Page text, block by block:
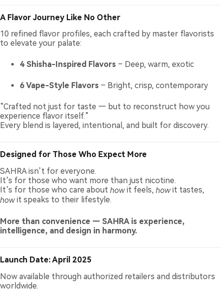
A Flavor Journey Like No Other
10 refined flavor profiles, each crafted by master flavorists
to elevate your palate:
4 Shisha-Inspired Flavors – Deep, warm, exotic
6 Vape-Style Flavors – Bright, crisp, contemporary
“Crafted not just for taste — but to reconstruct how you
experience flavor itself.”
Every blend is layered, intentional, and built for discovery.
Designed for Those Who Expect More
SAHRA isn’t for everyone.
It’s for those who want more than just nicotine.
It’s for those who care about howit feels, howit tastes,
howit speaks to their lifestyle.
More than convenience — SAHRA is experience,
intelligence, and design in harmony.
Launch Date: April 2025
Now available through authorized retailers and distributors
worldwide.